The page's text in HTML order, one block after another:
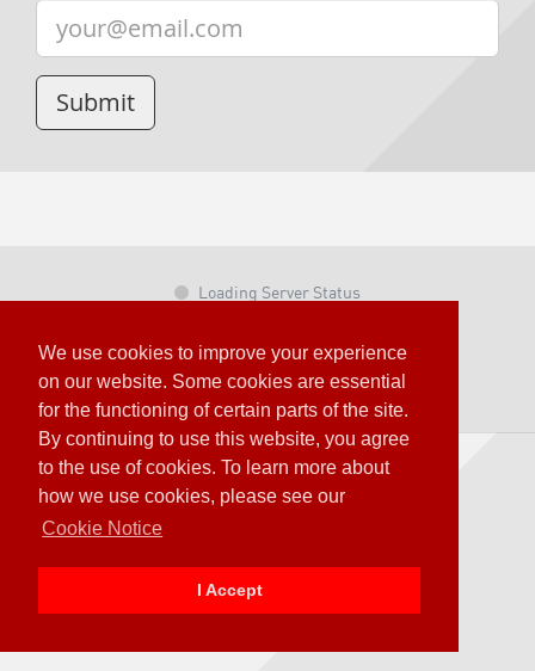
We use cookies to improve your experience
on our website. Some cookies are essential
for the functioning of certain parts of the site.
By continuing to use this website, you agree
to the use of cookies. To learn more about
how we use cookies, please see our
Cookie Notice
I Accept
Loading Server Status
Terms & Conditions
OTOY Privacy Policy